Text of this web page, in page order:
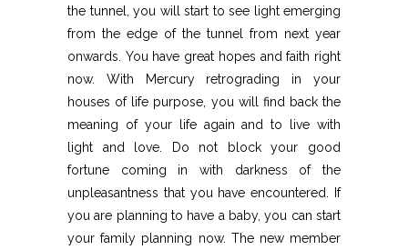
the tunnel, you will start to see light emerging
from the edge of the tunnel from next year
onwards. You have great hopes and faith right
now. With Mercury retrograding in your
houses of life purpose, you will find back the
meaning of your life again and to live with
light and love. Do not block your good
fortune coming in with darkness of the
unpleasantness that you have encountered. If
you are planning to have a baby, you can start
your family planning now. The new member